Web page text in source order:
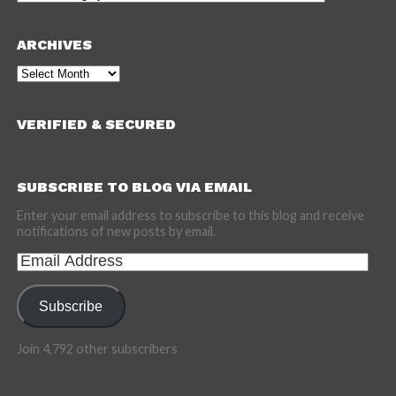
ARCHIVES
Archives
VERIFIED & SECURED
SUBSCRIBE TO BLOG VIA EMAIL
Enter your email address to subscribe to this blog and receive
notifications of new posts by email.
Email
Address
Subscribe
Join 4,792 other subscribers